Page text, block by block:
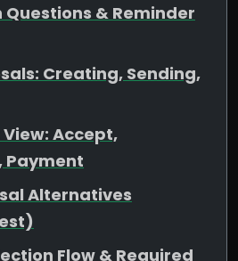
Questions & Reminder
Creating, Sending,
Accept,
Payment
Alternatives
Flow & Required